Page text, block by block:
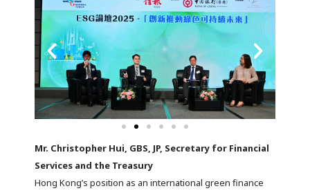
Mr. Christopher Hui, GBS, JP, Secretary for Financial
Services and the Treasury
Hong Kong’s position as an international green finance